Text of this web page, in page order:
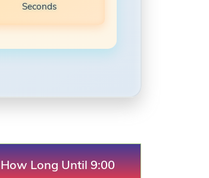
Seconds
How Long Until 9:00